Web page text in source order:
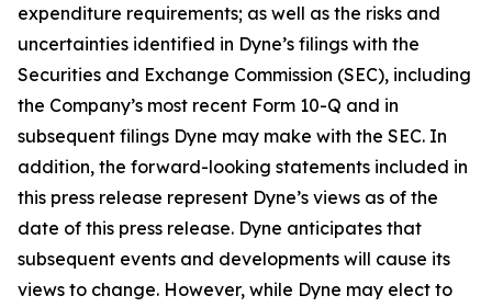
expenditure requirements; as well as the risks and
uncertainties identified in Dyne’s filings with the
Securities and Exchange Commission (SEC), including
the Company’s most recent Form 10-Q and in
subsequent filings Dyne may make with the SEC. In
addition, the forward-looking statements included in
this press release represent Dyne’s views as of the
date of this press release. Dyne anticipates that
subsequent events and developments will cause its
views to change. However, while Dyne may elect to